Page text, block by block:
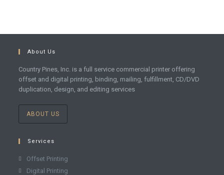
About Us
Country Pines, Inc. is a full service commercial printer offering
offset and digital printing, binding, mailing, fulfillment, CD/DVD
duplication, design, and editing services
ABOUT US
Services
Offset Printing
Digital Printing